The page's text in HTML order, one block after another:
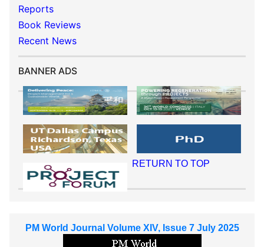
Reports
Book Reviews
Recent News
BANNER ADS
RETURN TO TOP
PM World Journal Volume XIV, Issue 7 July 2025